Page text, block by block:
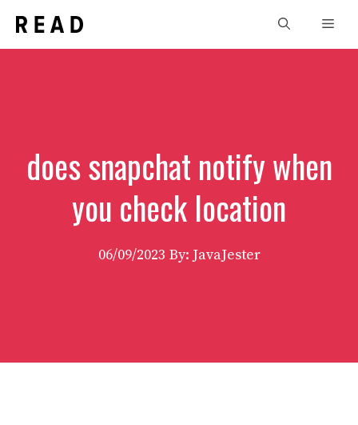
content
does snapchat notify when
you check location
06/09/2023 By: JavaJester